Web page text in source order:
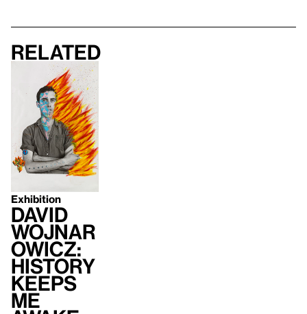
Related
Exhibition
David
Wojnar
owicz:
History
Keeps
Me